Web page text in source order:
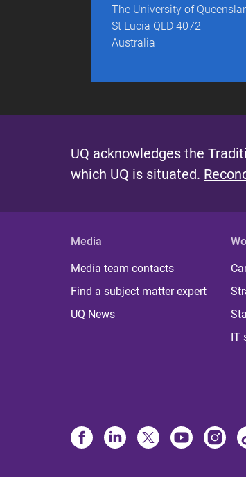
The University of
St Lucia QLD 4072
Australia
UQ acknowledges the
which UQ is situated.
Media
Media team contacts
Find a subject matter expert
UQ News
IT